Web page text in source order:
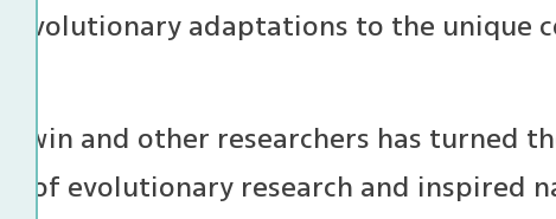
evolutionary adaptations to the unique
and other researchers has turned
of evolutionary research and inspired